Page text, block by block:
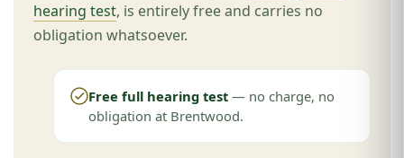
hearing test, is entirely free and carries no
obligation whatsoever.
Free full hearing test — no charge, no
obligation at Brentwood.